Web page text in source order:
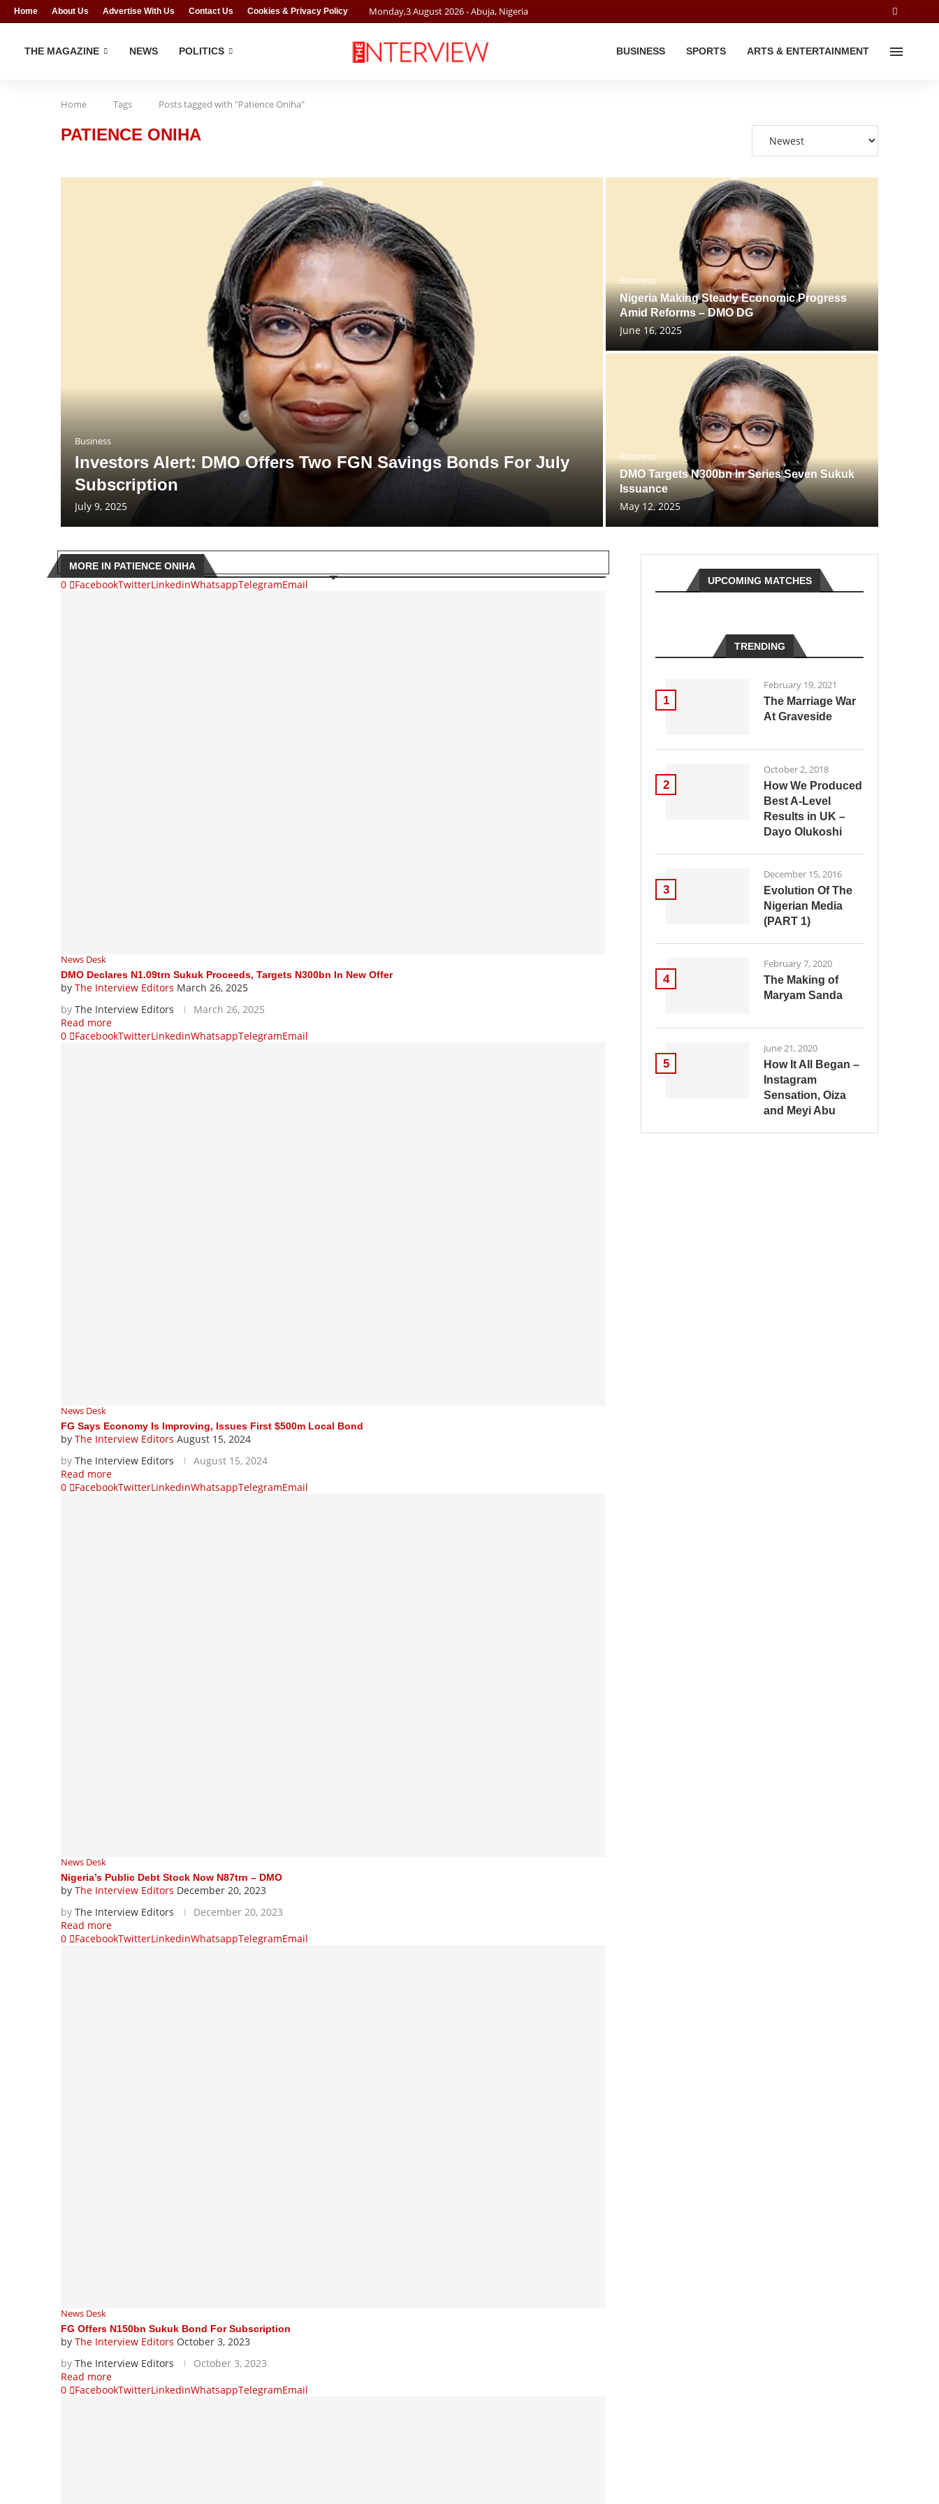
Home About Us Advertise With Us Contact Us Cookies & Privacy Policy Monday,3August2026- Abuja, Nigeria
THE MAGAZINE NEWS POLITICS BUSINESS SPORTS ARTS & ENTERTAINMENT
Home Tags Posts tagged with "Patience Oniha"
PATIENCE ONIHA
Business
Investors Alert: DMO Offers Two FGN Savings Bonds For July
Subscription
July 9, 2025
Business
Nigeria Making Steady Economic Progress
Amid Reforms – DMO DG
June 16, 2025
Business
DMO Targets N300bn In Series Seven Sukuk
Issuance
May 12, 2025
MORE IN PATIENCE ONIHA
0 FacebookTwitterLinkedinWhatsappTelegramEmail
News Desk
DMO Declares N1.09trn Sukuk Proceeds, Targets N300bn In New Offer
by The Interview Editors March 26, 2025
by The Interview Editors
March 26, 2025
Read more
0
FacebookTwitterLinkedinWhatsappTelegramEmail
News Desk
FG Says Economy Is Improving, Issues First $500m Local Bond
by The Interview Editors August 15, 2024
by The Interview Editors
August 15, 2024
Read more
0
FacebookTwitterLinkedinWhatsappTelegramEmail
News Desk
Nigeria’s Public Debt Stock Now N87trn – DMO
by The Interview Editors December 20, 2023
by The Interview Editors
December 20, 2023
Read more
0
FacebookTwitterLinkedinWhatsappTelegramEmail
News Desk
FG Offers N150bn Sukuk Bond For Subscription
by The Interview Editors October 3, 2023
by The Interview Editors
October 3, 2023
Read more
0
FacebookTwitterLinkedinWhatsappTelegramEmail
UPCOMING MATCHES
TRENDING
1
February 19, 2021
The Marriage War
At Graveside
2
October 2, 2018
How We Produced
Best A-Level
Results in UK –
Dayo Olukoshi
3
December 15, 2016
Evolution Of The
Nigerian Media
(PART 1)
4
February 7, 2020
The Making of
Maryam Sanda
5
June 21, 2020
How It All Began –
Instagram
Sensation, Oiza
and Meyi Abu